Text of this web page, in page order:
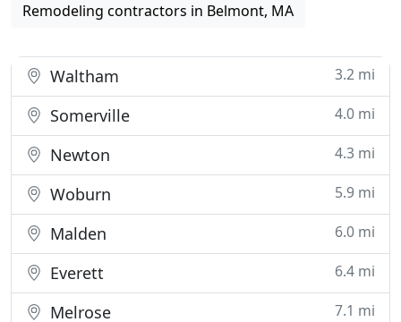
Remodeling contractors in Belmont, MA
Waltham 3.2 mi
Somerville 4.0 mi
Newton 4.3 mi
Woburn 5.9 mi
Malden 6.0 mi
Everett 6.4 mi
Melrose 7.1 mi